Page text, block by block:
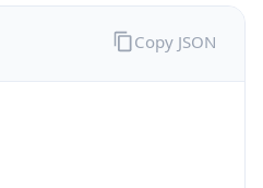
Copy JSON